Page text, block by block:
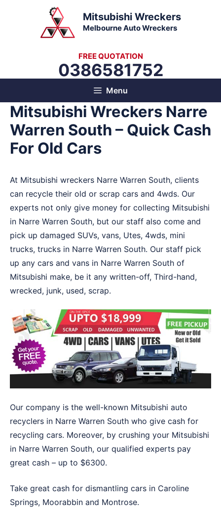
Mitsubishi Wreckers
Melbourne Auto Wreckers
FREE QUOTATION
0386581752
Menu
Mitsubishi Wreckers Narre
Warren South – Quick Cash
For Old Cars
At Mitsubishi wreckers Narre Warren South, clients
can recycle their old or scrap cars and 4wds. Our
experts not only give money for collecting Mitsubishi
in Narre Warren South, but our staff also come and
pick up damaged SUVs, vans, Utes, 4wds, mini
trucks, trucks in Narre Warren South. Our staff pick
up any cars and vans in Narre Warren South of
Mitsubishi make, be it any written-off, Third-hand,
wrecked, junk, used, scrap.
Our company is the well-known Mitsubishi auto
recyclers in Narre Warren South who give cash for
recycling cars. Moreover, by crushing your Mitsubishi
in Narre Warren South, our qualified experts pay
great cash – up to $6300.
Take great cash for dismantling cars in Caroline
Springs, Moorabbin and Montrose.